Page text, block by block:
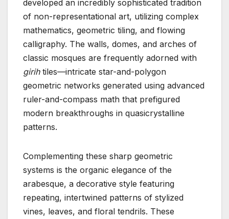
developed an incredibly sophisticated tradition
of non-representational art, utilizing complex
mathematics, geometric tiling, and flowing
calligraphy. The walls, domes, and arches of
classic mosques are frequently adorned with
girihtiles—intricate star-and-polygon
geometric networks generated using advanced
ruler-and-compass math that prefigured
modern breakthroughs in quasicrystalline
patterns.
Complementing these sharp geometric
systems is the organic elegance of the
arabesque, a decorative style featuring
repeating, intertwined patterns of stylized
vines, leaves, and floral tendrils. These